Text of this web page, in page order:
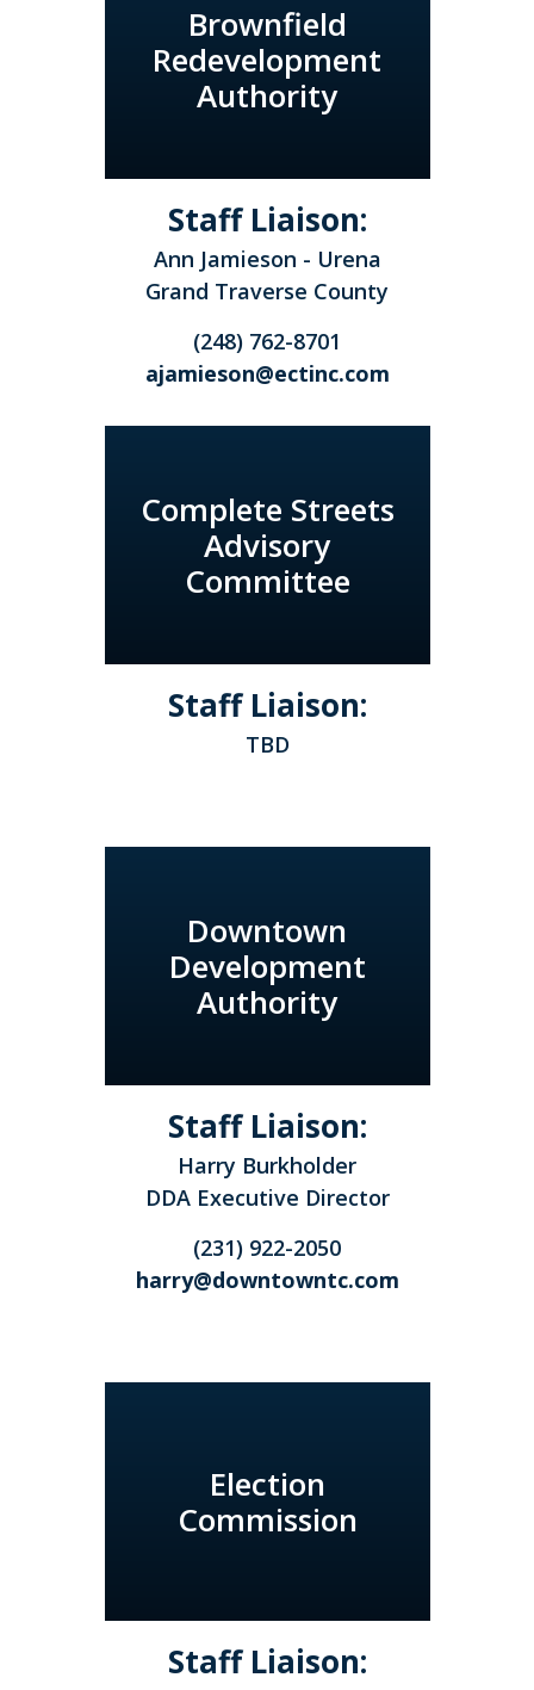
Brownfield
Redevelopment
Authority
Staff Liaison:
Ann Jamieson - Urena
Grand Traverse County
(248) 762-8701
ajamieson@ectinc.com
Complete Streets
Advisory
Committee
Staff Liaison:
TBD
Downtown
Development
Authority
Staff Liaison:
Harry Burkholder
DDA Executive Director
(231) 922-2050
harry@downtowntc.com
Election
Commission
Staff Liaison: